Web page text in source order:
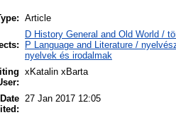
Article
D History General and Old World /
P Language and Literature /
nyelvek és irodalmak
xKatalin xBarta
Date 27 Jan 2017 12:05